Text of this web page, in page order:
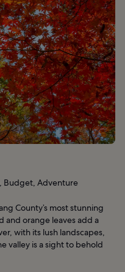
Budget, Adventure
County’s most stunning
and orange leaves add a
with its lush landscapes,
valley is a sight to behold